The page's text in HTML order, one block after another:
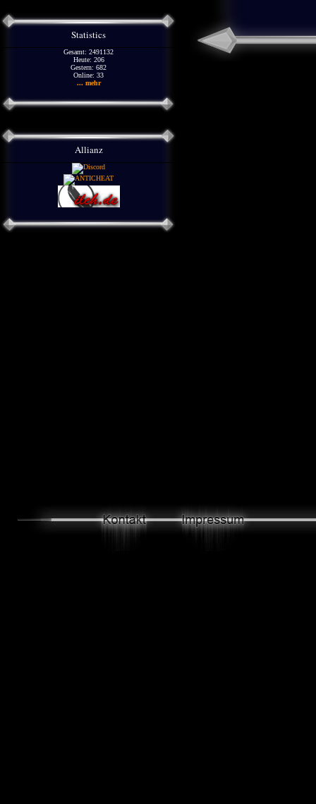
Statistics
Gesamt: 2491132
Heute: 206
Gestern: 682
Online: 33
... mehr
Allianz